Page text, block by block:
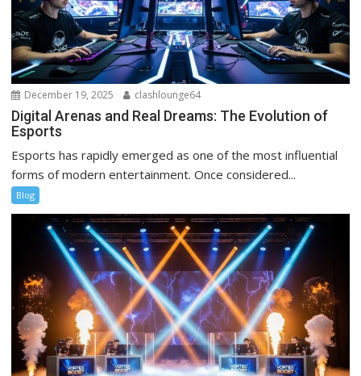
December 19, 2025 clashlounge64
Digital Arenas and Real Dreams: The Evolution of
Esports
Esports has rapidly emerged as one of the most influential
forms of modern entertainment. Once considered...
Blog